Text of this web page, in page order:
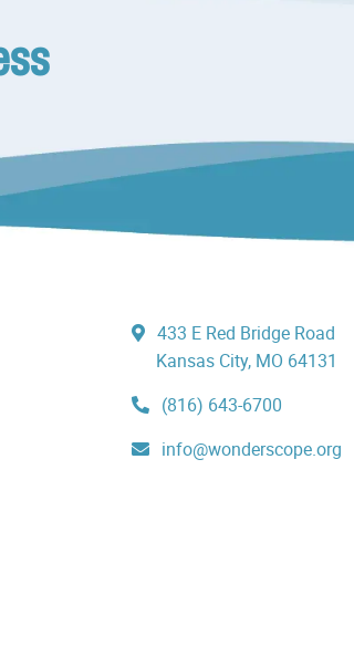
433 E Red Bridge Road
Kansas City, MO 64131
(816) 643-6700
info@wonderscope.org